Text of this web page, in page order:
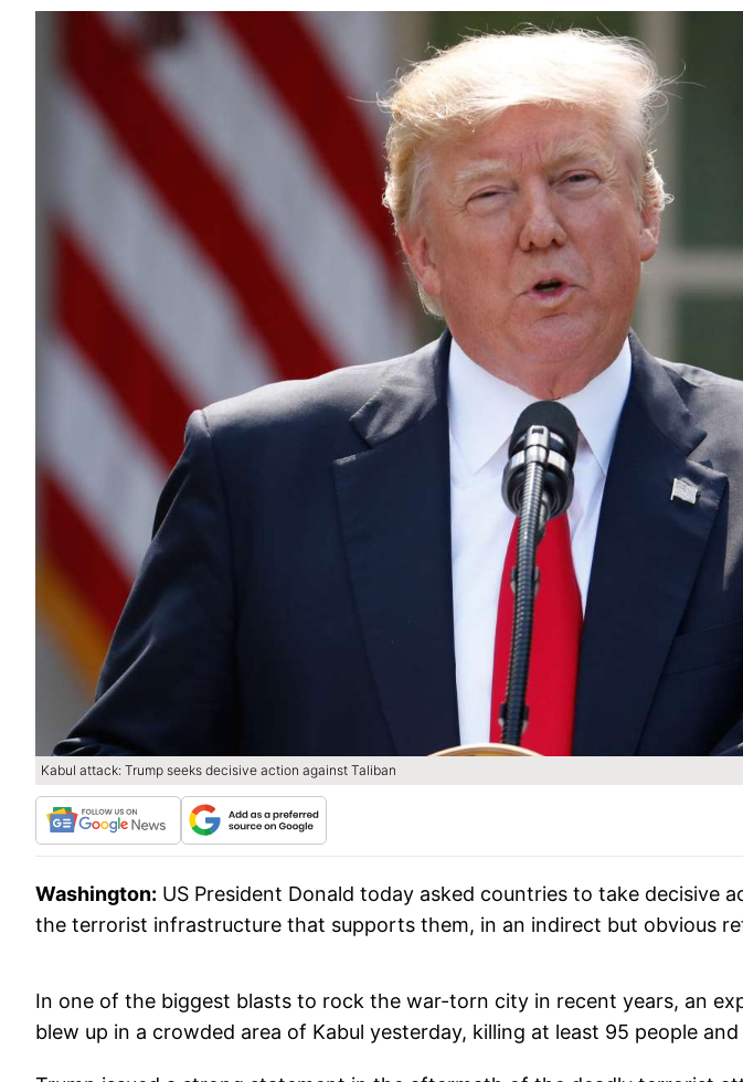
Kabul attack: Trump seeks decisive action against Taliban
Washington: US President Donald today asked countries to take decisive
the terrorist infrastructure that supports them, in an indirect but obvious
In one of the biggest blasts to rock the war-torn city in recent years, an
blew up in a crowded area of Kabul yesterday, killing at least 95 people